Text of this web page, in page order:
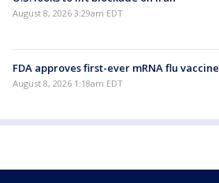
August 8, 2026 3:29am EDT
FDA approves first-ever mRNA flu vaccine
August 8, 2026 1:18am EDT